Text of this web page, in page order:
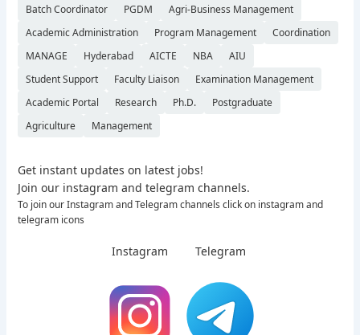
Batch Coordinator PGDM
Agri-Business Management
Academic Administration
Program Management
Coordination
MANAGE
Hyderabad AICTE NBA
AIU
Student Support
Faculty Liaison
Examination Management
Academic Portal
Research Ph.D.
Postgraduate
Agriculture
Management
Get instant updates on latest jobs!
Join our instagram and telegram channels.
To join our Instagram and Telegram channels click on instagram and
telegram icons
Instagram Telegram